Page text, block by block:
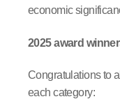
economic
2025 award
Congratulations to
each category: